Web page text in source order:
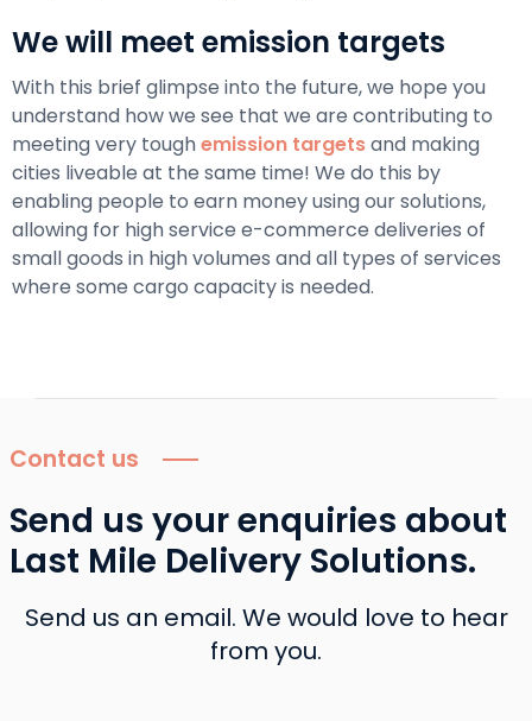
We will meet emission targets
With this brief glimpse into the future, we hope you
understand how we see that we are contributing to
meeting very toughemission targetsand making
cities liveable at the same time! We do this by
enabling people to earn money using our solutions,
allowing for high service e-commerce deliveries of
small goods in high volumes and all types of services
where some cargo capacity is needed.
Contact us
Send us your enquiries about
Last Mile Delivery Solutions.
Send us an email. We would love to hear
from you.